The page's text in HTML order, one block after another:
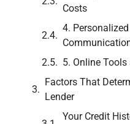
Costs
4.
5. Online
Factors That
Lender
Your Credit